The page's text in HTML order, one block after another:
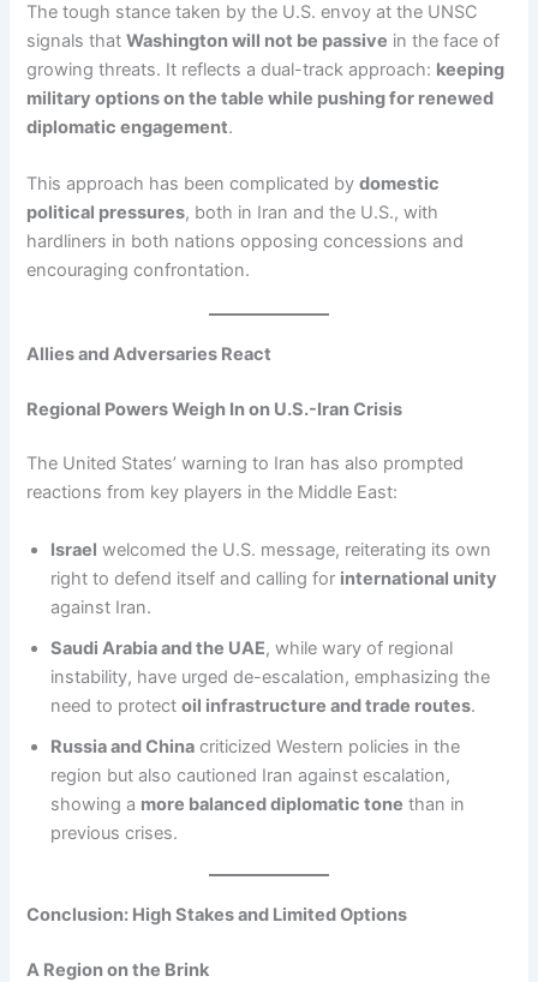
The tough stance taken by the U.S. envoy at the UNSC
signals thatWashington will not be passive in the face of
growing threats. It reflects a dual-track approach: keeping
military options on the table while pushing for renewed
diplomatic engagement.
This approach has been complicated bydomestic
political pressures, both in Iran and the U.S., with
hardliners in both nations opposing concessions and
encouraging confrontation.
Allies and Adversaries React
Regional Powers Weigh In on U.S.-Iran Crisis
The United States’ warning to Iran has also prompted
reactions from key players in the Middle East:
Israel welcomed the U.S. message, reiterating its own
right to defend itself and calling for international unity
against Iran.
Saudi Arabia and the UAE, while wary of regional
instability, have urged de-escalation, emphasizing the
need to protectoil infrastructure and trade routes.
Russia and China criticized Western policies in the
region but also cautioned Iran against escalation,
showing a more balanced diplomatic tone than in
previous crises.
Conclusion: High Stakes and Limited Options
A Region on the Brink